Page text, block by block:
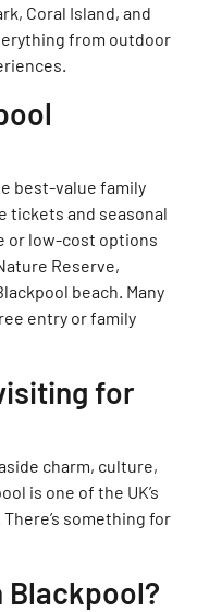
Coral Island, and
from outdoor
best-value family
tickets and seasonal
or low-cost options
Reserve,
beach. Many
entry or family
for
charm, culture,
is one of the UK’s
something for
Blackpool?